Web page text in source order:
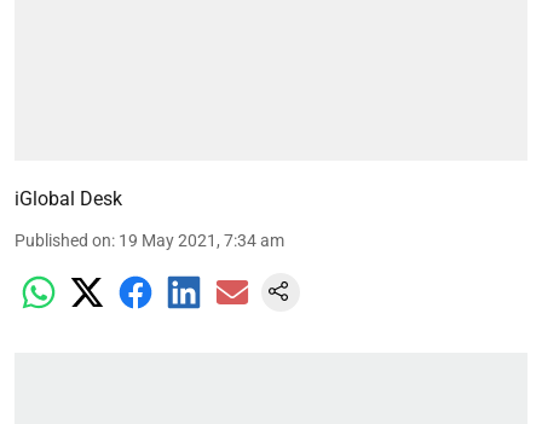
iGlobal Desk
Published on: 19 May 2021, 7:34 am